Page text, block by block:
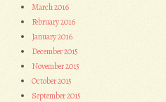
March 2016
February 2016
January 2016
December 2015
November 2015
October 2015
September 2015